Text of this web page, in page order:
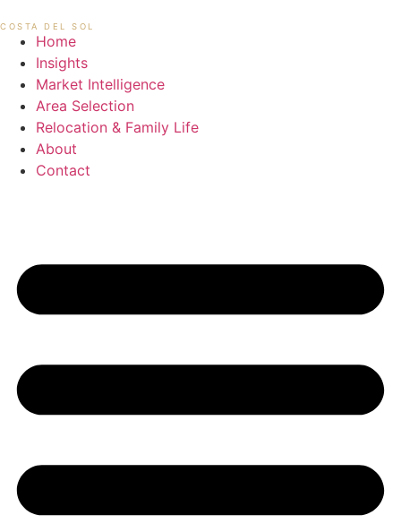
to
content
COSTA DEL SOL
Home
Insights
Market Intelligence
Area Selection
Relocation & Family Life
About
Contact